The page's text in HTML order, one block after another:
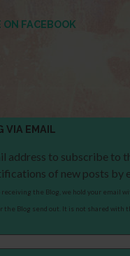
ON FACEBOOK
VIA EMAIL
address to subscribe to
of new posts by
receiving the Blog, we hold your email
the Blog send out. It is not shared with